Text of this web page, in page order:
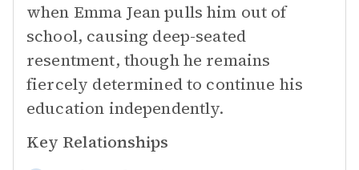
when Emma Jean pulls him out of
school, causing deep-seated
resentment, though he remains
fiercely determined to continue his
education independently.
Key Relationships